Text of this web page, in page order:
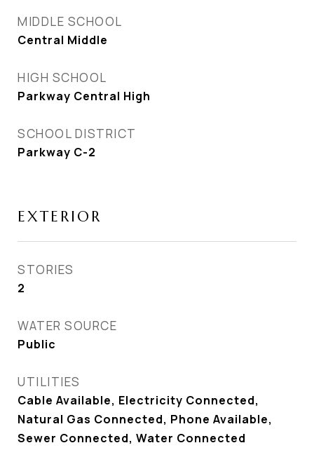
MIDDLE SCHOOL
Central Middle
HIGH SCHOOL
Parkway Central High
SCHOOL DISTRICT
Parkway C-2
EXTERIOR
STORIES
2
WATER SOURCE
Public
UTILITIES
Cable Available, Electricity Connected,
Natural Gas Connected, Phone Available,
Sewer Connected, Water Connected